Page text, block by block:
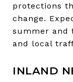
protections
change.
summer and
and local
INLAND